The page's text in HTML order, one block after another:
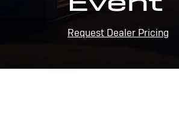
Request Dealer Pricing